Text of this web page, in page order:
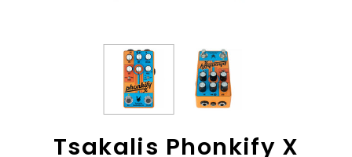
Tsakalis Phonkify X